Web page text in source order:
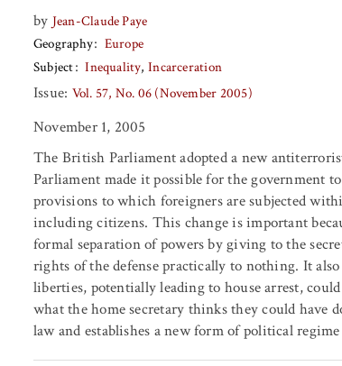
by Jean-Claude Paye
Geography
Europe
Subject
Inequality Incarceration
Issue: Vol. 57, No. 06 (November 2005)
November 1, 2005
The British Parliament adopted a new
Parliament made it possible for the government
provisions to which foreigners are subjected
including citizens. This change is important
formal separation of powers by giving to the
rights of the defense practically to nothing. It
liberties, potentially leading to house arrest,
what the home secretary thinks they could have
law and establishes a new form of political regime